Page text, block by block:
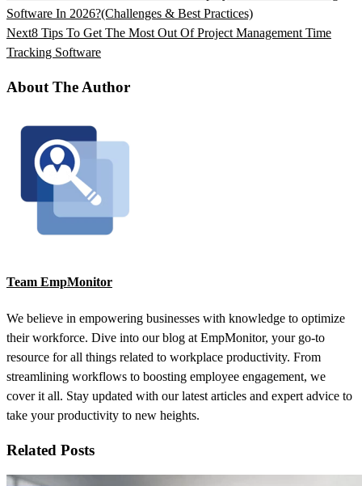
Software In 2026?(Challenges & Best Practices)
Next8 Tips To Get The Most Out Of Project Management Time
Tracking Software
About The Author
Team EmpMonitor
We believe in empowering businesses with knowledge to optimize
their workforce. Dive into our blog at EmpMonitor, your go-to
resource for all things related to workplace productivity. From
streamlining workflows to boosting employee engagement, we
cover it all. Stay updated with our latest articles and expert advice to
take your productivity to new heights.
Related Posts